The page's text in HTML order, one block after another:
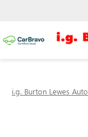
i.g. Burton Lewes